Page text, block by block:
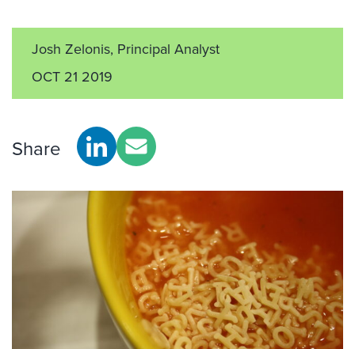
Josh Zelonis, Principal Analyst
OCT 21 2019
Share